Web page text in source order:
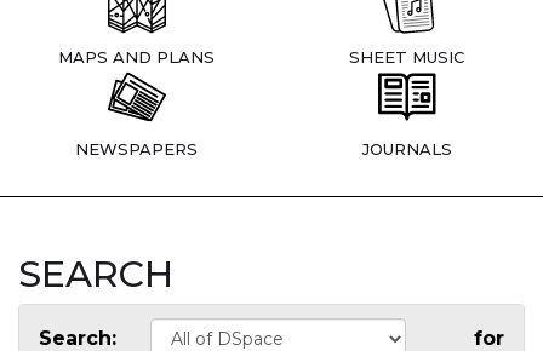
MAPS AND PLANS SHEET MUSIC
NEWSPAPERS JOURNALS
SEARCH
Search: for